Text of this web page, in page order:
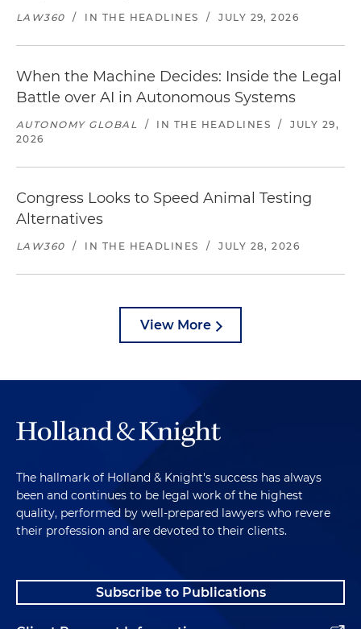
LAW360 / IN THE HEADLINES / JULY 29, 2026
When the Machine Decides: Inside the Legal
Battle over AI in Autonomous Systems
AUTONOMY GLOBAL / IN THE HEADLINES /
JULY 29,
2026
Congress Looks to Speed Animal Testing
Alternatives
LAW360 / IN THE HEADLINES / JULY 28, 2026
View More
The hallmark of Holland & Knight's success has always
been and continues to be legal work of the highest
quality, performed by well-prepared lawyers who revere
their profession and are devoted to their clients.
Subscribe to Publications